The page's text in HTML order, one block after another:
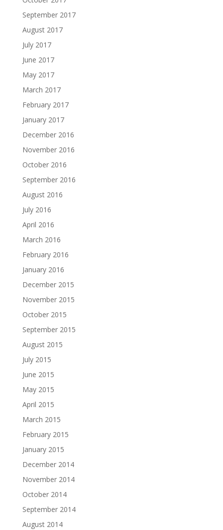
September 2017
August 2017
July 2017
June 2017
May 2017
March 2017
February 2017
January 2017
December 2016
November 2016
October 2016
September 2016
August 2016
July 2016
April 2016
March 2016
February 2016
January 2016
December 2015
November 2015
October 2015
September 2015
August 2015
July 2015
June 2015
May 2015
April 2015
March 2015
February 2015
January 2015
December 2014
November 2014
October 2014
September 2014
August 2014